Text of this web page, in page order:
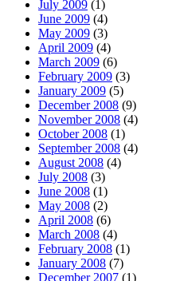
July 2009 (1)
June 2009 (4)
May 2009 (3)
April 2009 (4)
March 2009 (6)
February 2009 (3)
January 2009 (5)
December 2008 (9)
November 2008 (4)
October 2008 (1)
September 2008 (4)
August 2008 (4)
July 2008 (3)
June 2008 (1)
May 2008 (2)
April 2008 (6)
March 2008 (4)
February 2008 (1)
January 2008 (7)
December 2007 (1)